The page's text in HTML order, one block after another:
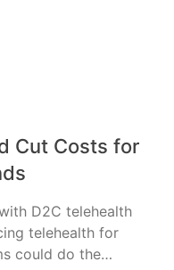
Cut Costs for
D2C telehealth
telehealth for
could do the